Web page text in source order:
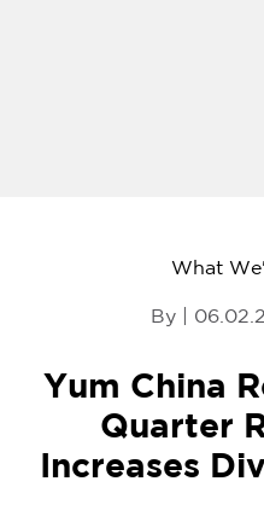
What
By |
Yum China
Quarter
Increases